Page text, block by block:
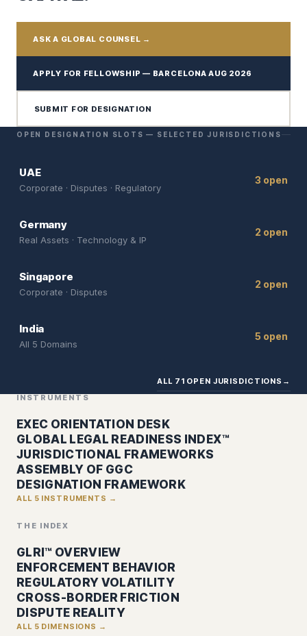
ASK A GLOBAL COUNSEL →
APPLY FOR FELLOWSHIP — BARCELONA AUG 2026
SUBMIT FOR DESIGNATION
OPEN DESIGNATION SLOTS — SELECTED JURISDICTIONS
UAE
Corporate · Disputes · Regulatory
3 open
Germany
Real Assets · Technology & IP
2 open
Singapore
Corporate · Disputes
2 open
India
All 5 Domains
5 open
ALL 71 OPEN JURISDICTIONS →
INSTRUMENTS
EXEC ORIENTATION DESK
GLOBAL LEGAL READINESS INDEX™
JURISDICTIONAL FRAMEWORKS
ASSEMBLY OF GGC
DESIGNATION FRAMEWORK
ALL 5 INSTRUMENTS →
THE INDEX
GLRI™ OVERVIEW
ENFORCEMENT BEHAVIOR
REGULATORY VOLATILITY
CROSS-BORDER FRICTION
DISPUTE REALITY
ALL 5 DIMENSIONS →